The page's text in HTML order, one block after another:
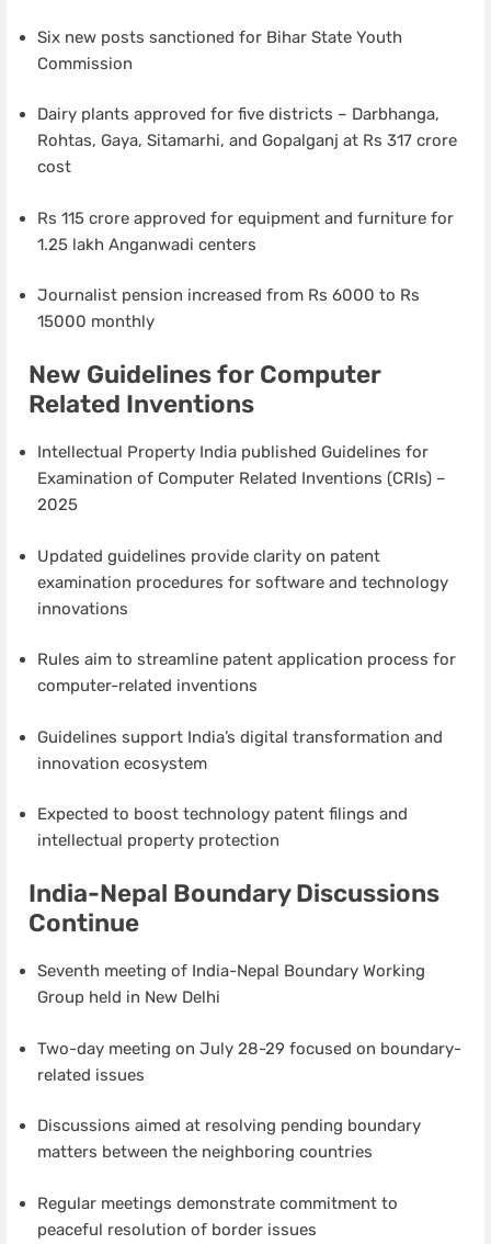
Six new posts sanctioned for Bihar State Youth
Commission
Dairy plants approved for five districts – Darbhanga,
Rohtas, Gaya, Sitamarhi, and Gopalganj at Rs 317 crore
cost
Rs 115 crore approved for equipment and furniture for
1.25 lakh Anganwadi centers
Journalist pension increased from Rs 6000 to Rs
15000 monthly
New Guidelines for Computer
Related Inventions
Intellectual Property India published Guidelines for
Examination of Computer Related Inventions (CRIs) –
2025
Updated guidelines provide clarity on patent
examination procedures for software and technology
innovations
Rules aim to streamline patent application process for
computer-related inventions
Guidelines support India’s digital transformation and
innovation ecosystem
Expected to boost technology patent filings and
intellectual property protection
India-Nepal Boundary Discussions
Continue
Seventh meeting of India-Nepal Boundary Working
Group held in New Delhi
Two-day meeting on July 28-29 focused on boundary-
related issues
Discussions aimed at resolving pending boundary
matters between the neighboring countries
Regular meetings demonstrate commitment to
peaceful resolution of border issues